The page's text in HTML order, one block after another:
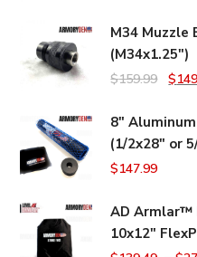
M34 Muzzle
(M34x1.25")
$159.99
was:
$
8"
(1/2x28" or
$147.99
AD Armlar™
10x12"